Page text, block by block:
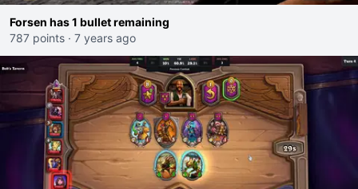
Forsen has 1 bullet remaining
787 points · 7 years ago